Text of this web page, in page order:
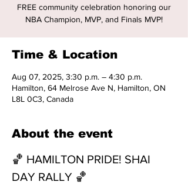
FREE community celebration honoring our
NBA Champion, MVP, and Finals MVP!
Time & Location
Aug 07, 2025, 3:30 p.m. – 4:30 p.m.
Hamilton, 64 Melrose Ave N, Hamilton, ON
L8L 0C3, Canada
About the event
🏀 HAMILTON PRIDE! SHAI
DAY RALLY 🏀